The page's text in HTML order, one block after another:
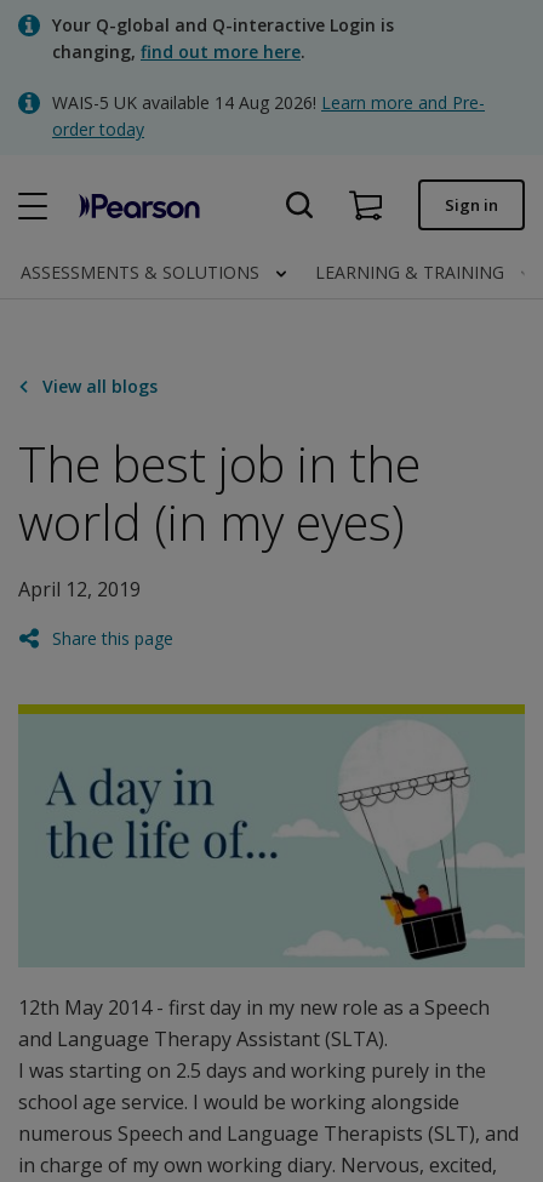
Skip
content
Your Q-global and Q-interactive Login is
changing, find out more here.
WAIS-5 UK available 14 Aug 2026! Learn more and Pre-
order today
Quick order
Invoices
Contact us
Clinical | UK
Sign in
ASSESSMENTS & SOLUTIONS LEARNING & TRAINING
View all blogs
The best job in the
world (in my eyes)
April 12, 2019
Share this page
12th May 2014 - first day in my new role as a Speech
and Language Therapy Assistant (SLTA).
I was starting on 2.5 days and working purely in the
school age service. I would be working alongside
numerous Speech and Language Therapists (SLT), and
in charge of my own working diary. Nervous, excited,